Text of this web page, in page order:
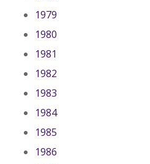
1979
1980
1981
1982
1983
1984
1985
1986